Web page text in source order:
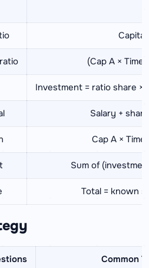
Capital
(Cap A × Time
Investment = ratio share
Salary +
Cap A × Time
Sum of
Total = known
Common